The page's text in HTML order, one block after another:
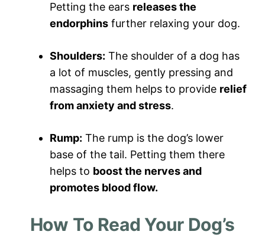
Petting the ears releases the
endorphins further relaxing your dog.
Shoulders: The shoulder of a dog has
a lot of muscles, gently pressing and
massaging them helps to provide relief
from anxiety and stress.
Rump: The rump is the dog’s lower
base of the tail. Petting them there
helps to boost the nerves and
promotes blood flow.
How To Read Your Dog’s